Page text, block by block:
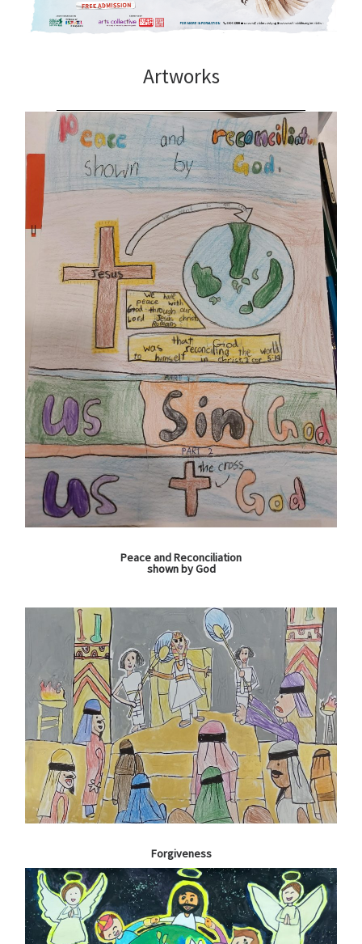
Artworks
Peace and Reconciliation
shown by God
Forgiveness